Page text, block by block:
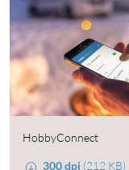
HobbyConnect
300 dpi (212 KB)